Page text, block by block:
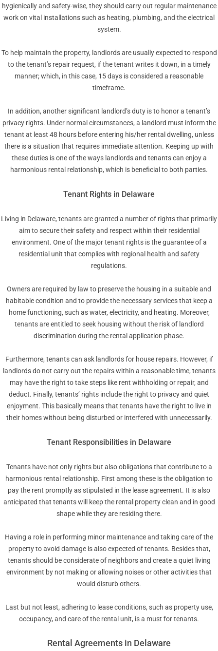
hygienically and safety-wise, they should carry out regular maintenance
work on vital installations such as heating, plumbing, and the electrical
system.
To help maintain the property, landlords are usually expected to respond
to the tenant’s repair request, if the tenant writes it down, in a timely
manner; which, in this case, 15 days is considered a reasonable
timeframe.
In addition, another significant landlord’s duty is to honor a tenant’s
privacy rights. Under normal circumstances, a landlord must inform the
tenant at least 48 hours before entering his/her rental dwelling, unless
there is a situation that requires immediate attention. Keeping up with
these duties is one of the ways landlords and tenants can enjoy a
harmonious rental relationship, which is beneficial to both parties.
Tenant Rights in Delaware
Living in Delaware, tenants are granted a number of rights that primarily
aim to secure their safety and respect within their residential
environment. One of the major tenant rights is the guarantee of a
residential unit that complies with regional health and safety
regulations.
Owners are required by law to preserve the housing in a suitable and
habitable condition and to provide the necessary services that keep a
home functioning, such as water, electricity, and heating. Moreover,
tenants are entitled to seek housing without the risk of landlord
discrimination during the rental application phase.
Furthermore, tenants can ask landlords for house repairs. However, if
landlords do not carry out the repairs within a reasonable time, tenants
may have the right to take steps like rent withholding or repair, and
deduct. Finally, tenants’ rights include the right to privacy and quiet
enjoyment. This basically means that tenants have the right to live in
their homes without being disturbed or interfered with unnecessarily.
Tenant Responsibilities in Delaware
Tenants have not only rights but also obligations that contribute to a
harmonious rental relationship. First among these is the obligation to
pay the rent promptly as stipulated in the lease agreement. It is also
anticipated that tenants will keep the rental property clean and in good
shape while they are residing there.
Having a role in performing minor maintenance and taking care of the
property to avoid damage is also expected of tenants. Besides that,
tenants should be considerate of neighbors and create a quiet living
environment by not making or allowing noises or other activities that
would disturb others.
Last but not least, adhering to lease conditions, such as property use,
occupancy, and care of the rental unit, is a must for tenants.
Rental Agreements in Delaware